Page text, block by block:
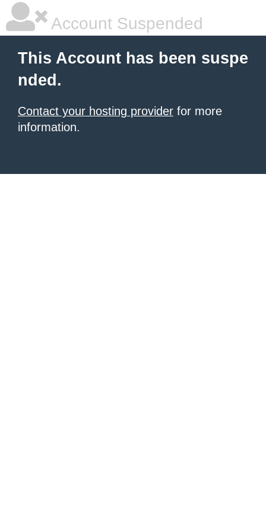
Account Suspended
This Account has been suspe
nded.
Contact your hosting provider for more
information.